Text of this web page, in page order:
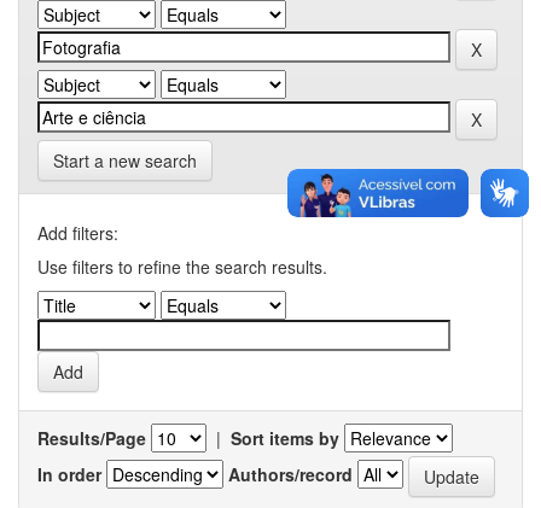
Start a new search
Add filters:
Use filters to refine the search results.
Results/Page | Sort items by
In order
Authors/record